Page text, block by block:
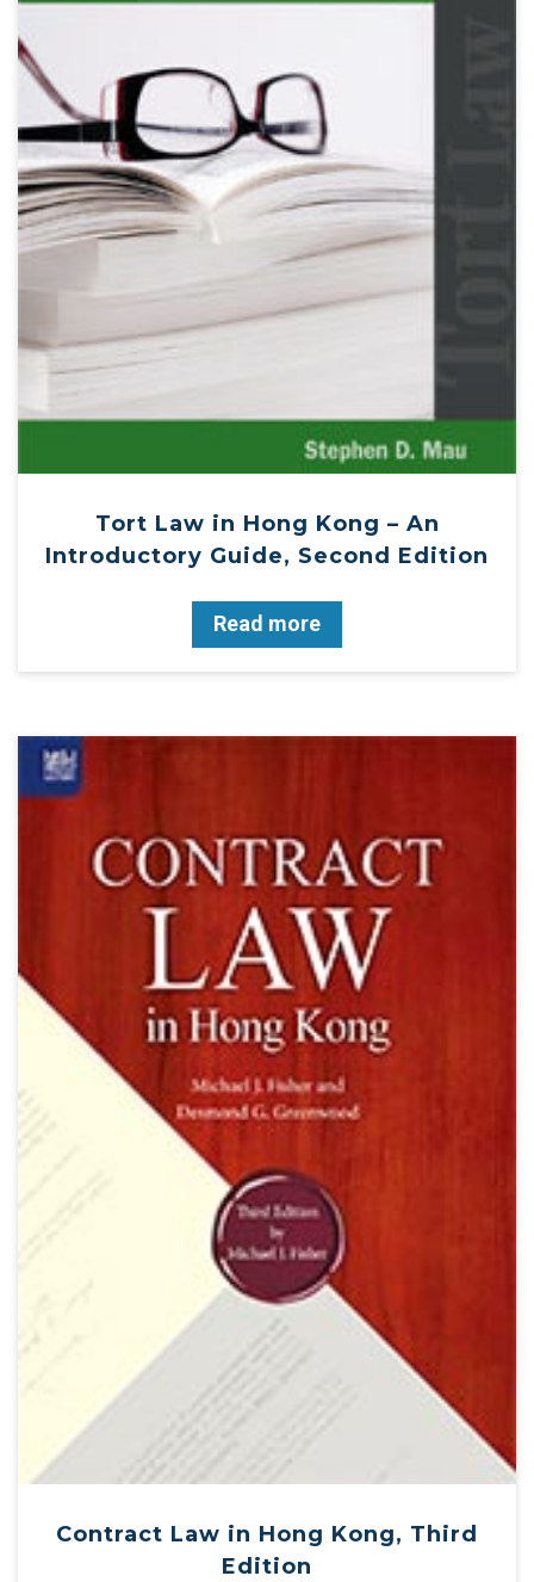
Tort Law in Hong Kong – An
Introductory Guide, Second Edition
Read more
Contract Law in Hong Kong, Third
Edition